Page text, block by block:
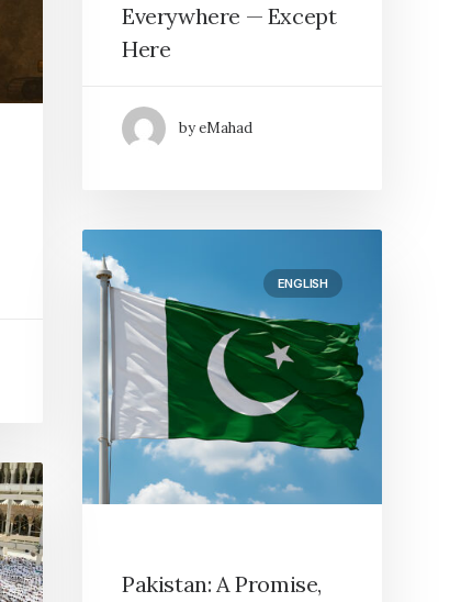
Everywhere — Except
Here
by eMahad
ENGLISH
Pakistan: A Promise,